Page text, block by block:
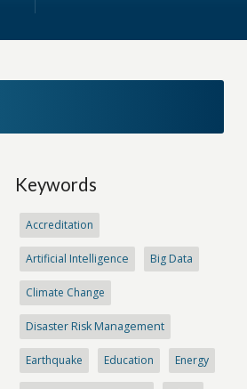
Keywords
Accreditation
Artificial Intelligence Big Data
Climate Change
Disaster Risk Management
Earthquake Education Energy